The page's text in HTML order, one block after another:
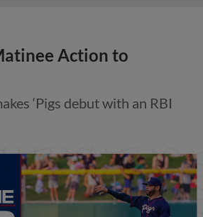
Action to
‘Pigs debut with an RBI